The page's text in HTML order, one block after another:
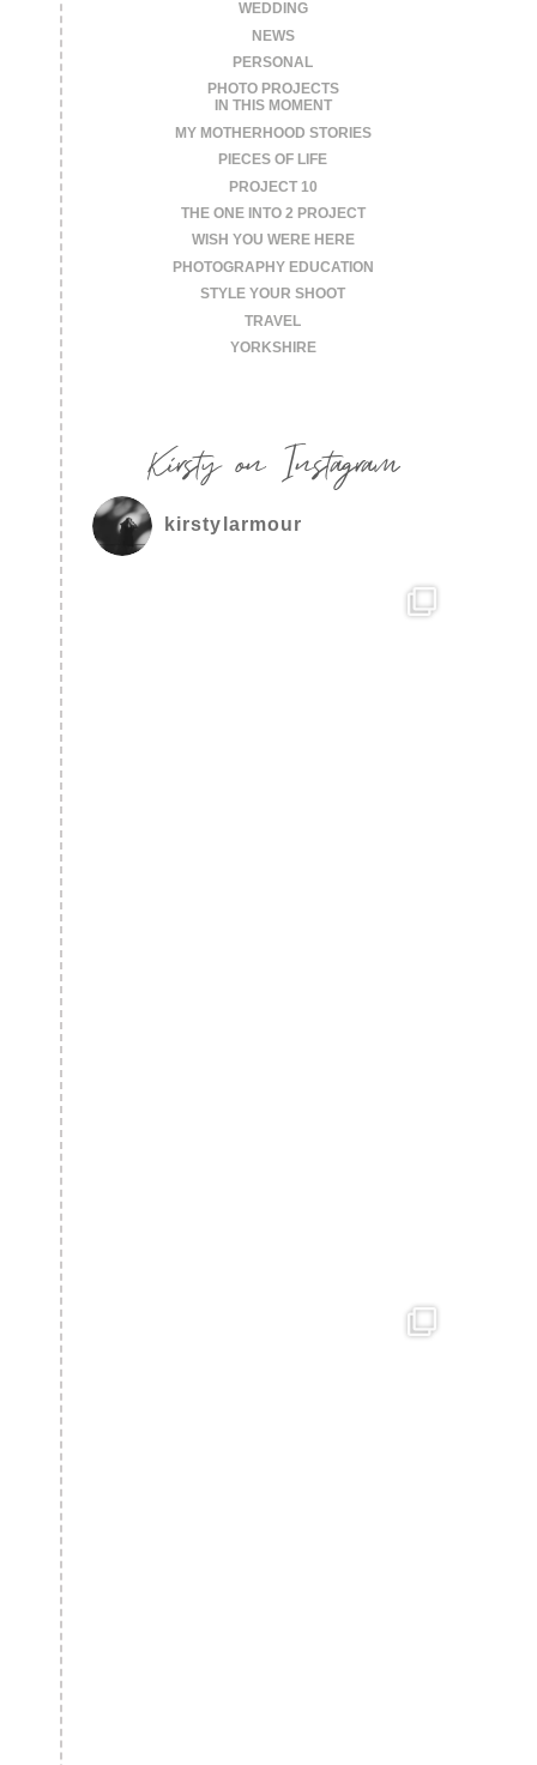
WEDDING
NEWS
PERSONAL
PHOTO PROJECTS
IN THIS MOMENT
MY MOTHERHOOD STORIES
PIECES OF LIFE
PROJECT 10
THE ONE INTO 2 PROJECT
WISH YOU WERE HERE
PHOTOGRAPHY EDUCATION
STYLE YOUR SHOOT
TRAVEL
YORKSHIRE
Kirsty on Instagram
kirstylarmour